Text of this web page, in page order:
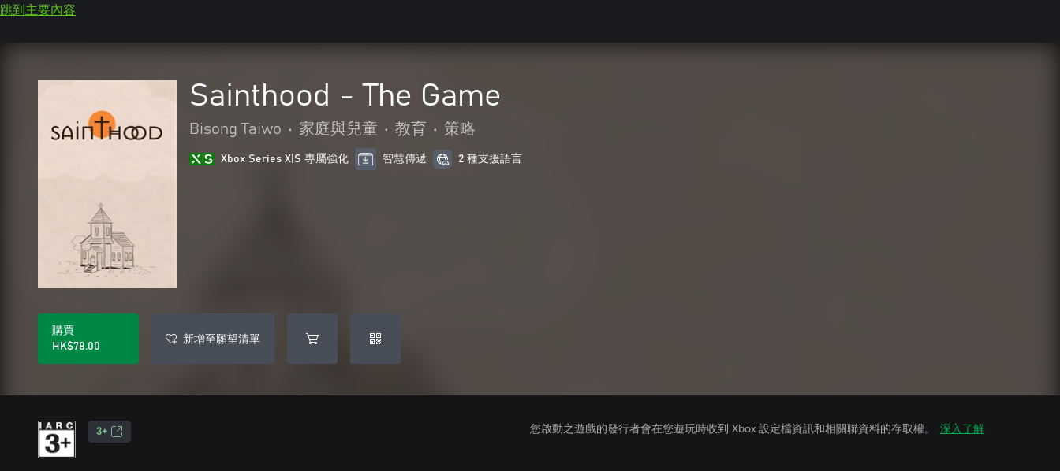
跳到主要內容
Sainthood - The Game
Bisong Taiwo • 家庭與兒童 • 教育 • 策略
Xbox Series X|S 專屬強化 智慧傳遞 2 種支援語言
購買
HK$78.00
新增至願望清單
3+ 您啟動之遊戲的發行者會在您遊玩時收到 Xbox 設定檔資訊和相關聯資料的存取權。 深入了解